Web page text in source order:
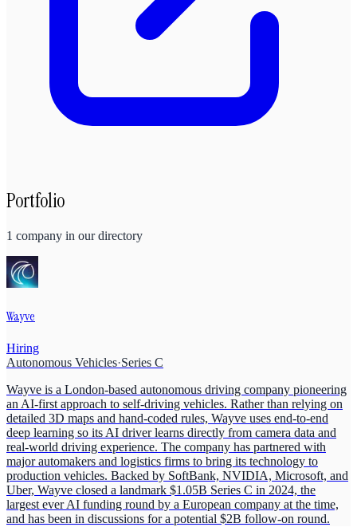
Portfolio
1 company in our directory
Wayve
Hiring
Autonomous Vehicles·Series C
Wayve is a London-based autonomous driving company pioneering
an AI-first approach to self-driving vehicles. Rather than relying on
detailed 3D maps and hand-coded rules, Wayve uses end-to-end
deep learning so its AI driver learns directly from camera data and
real-world driving experience. The company has partnered with
major automakers and logistics firms to bring its technology to
production vehicles. Backed by SoftBank, NVIDIA, Microsoft, and
Uber, Wayve closed a landmark $1.05B Series C in 2024, the
largest ever AI funding round by a European company at the time,
and has been in discussions for a potential $2B follow-on round.